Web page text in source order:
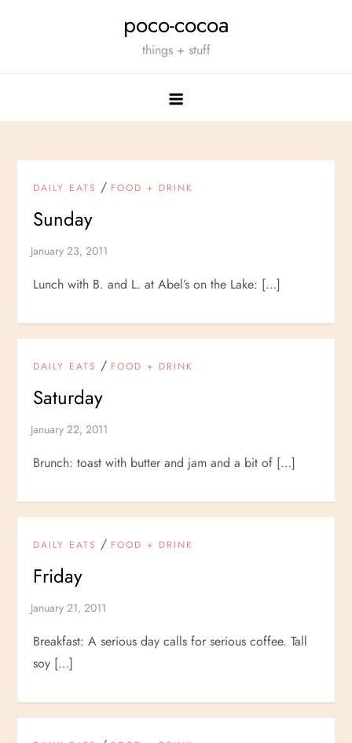
poco-cocoa
things + stuff
DAILY EATS / FOOD + DRINK
Sunday
Lunch with B. and L. at Abel’s on the Lake: […]
DAILY EATS / FOOD + DRINK
Saturday
Brunch: toast with butter and jam and a bit of […]
DAILY EATS / FOOD + DRINK
Friday
Breakfast: A serious day calls for serious coffee. Tall
soy […]